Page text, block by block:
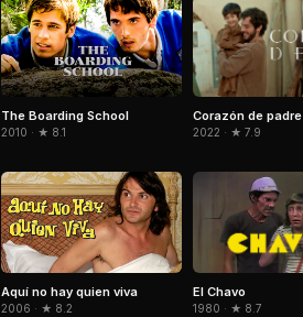
The Boarding School
2010 · ★ 8.1
Corazón de padre
2022 · ★ 7.9
Aquí no hay quien viva
2006 · ★ 8.2
El Chavo
1980 · ★ 8.7